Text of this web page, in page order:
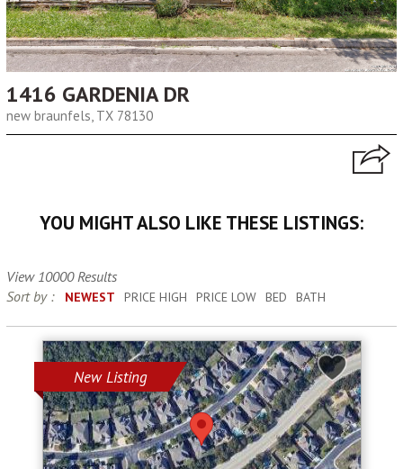
Locations
About us
Blog
1416 GARDENIA DR
new braunfels, TX 78130
YOU MIGHT ALSO LIKE THESE LISTINGS:
View 10000 Results
Sort by :
NEWEST PRICE HIGH PRICE LOW BED BATH
New Listing